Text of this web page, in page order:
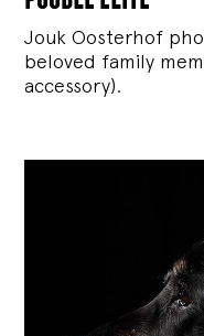
Jouk Oosterhof
beloved family
accessory).